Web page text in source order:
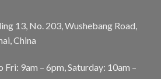
13, No. 203, Wushebang Road,
China
9am – 6pm, Saturday: 10am –